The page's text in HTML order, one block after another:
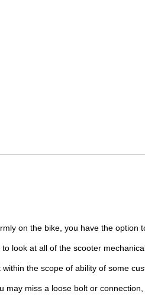
on the bike, you have the option
look at all of the scooter
the scope of ability of some
may miss a loose bolt or